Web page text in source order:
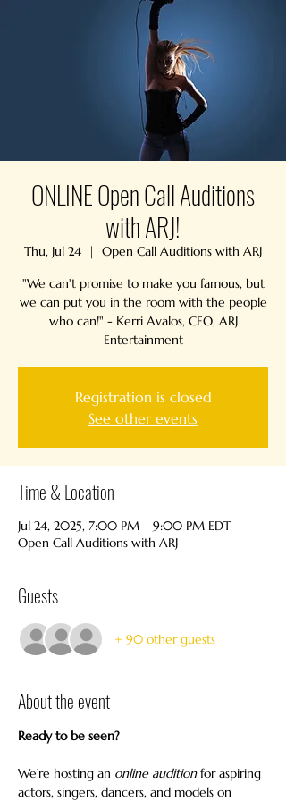
ONLINE Open Call Auditions
with ARJ!
Thu, Jul 24
  |
Open Call Auditions with ARJ
"We can't promise to make you famous, but
we can put you in the room with the people
who can!" - Kerri Avalos, CEO, ARJ
Entertainment
Registration is closed
See other events
Time & Location
Jul 24, 2025, 7:00 PM – 9:00 PM EDT
Open Call Auditions with ARJ
Guests
+ 90 other guests
About the event
Ready to be seen?
We’re hosting an online audition for aspiring
actors, singers, dancers, and models on